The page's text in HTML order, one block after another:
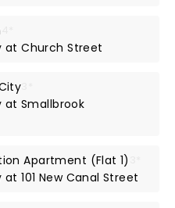
at Church Street
at Smallbrook
Apartment (Flat 1)
101 New Canal Street